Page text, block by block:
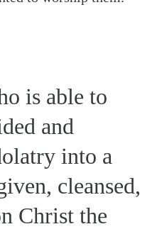
is able to
and
into a
cleansed,
Christ the